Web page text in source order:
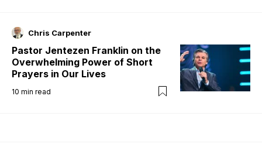
Chris Carpenter
Pastor Jentezen Franklin on the
Overwhelming Power of Short
Prayers in Our Lives
10 min read